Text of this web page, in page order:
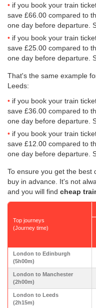
if you book your train
save £66.00 compared to
one day before departure.
if you book your train
save £25.00 compared to
one day before departure.
That's the same example
Leeds:
if you book your train
save £36.00 compared to
one day before departure.
if you book your train
save £12.00 compared to
one day before departure.
To ensure you get the best
buy in advance. It's not
and you will find cheap
Top journeys
(Journey time)
London to Edinburgh
(5h00m)
London to Manchester
(2h00m)
London to Leeds
(2h15m)